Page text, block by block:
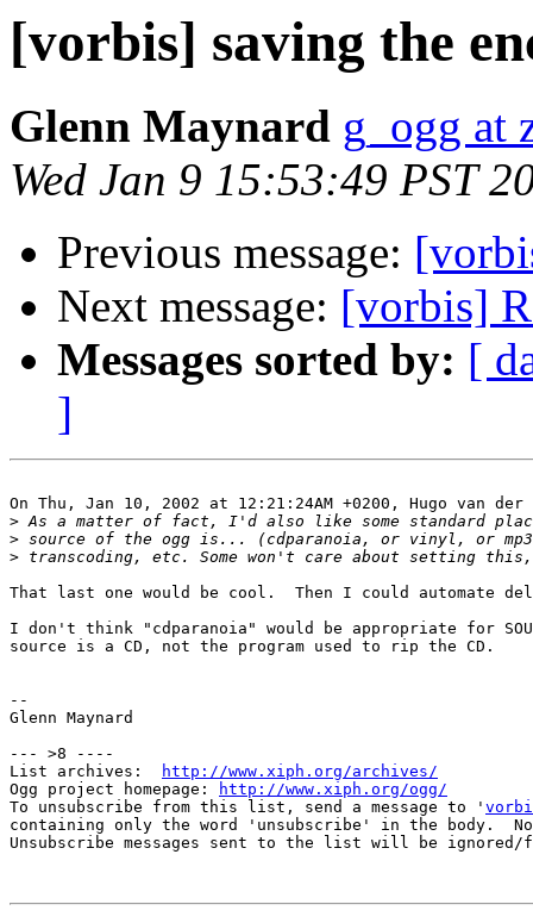
[vorbis] saving the
Glenn Maynard g_ogg at
Wed Jan 9 15:53:49 PST
Previous message:
Next message: [vorbis]
Messages sorted by: [
]
On Thu, Jan 10, 2002 at 12:21:24AM +0200, Hugo van der
>
>
>
That last one would be cool.  Then I could automate
I don't think "cdparanoia" would be appropriate for
source is a CD, not the program used to rip the CD.
--
Glenn Maynard
--- >8 ----
List archives:
http://www.xiph.org/archives/
Ogg project homepage:
http://www.xiph.org/ogg/
To unsubscribe from this list, send a message to '
containing only the word 'unsubscribe' in the body.
Unsubscribe messages sent to the list will be